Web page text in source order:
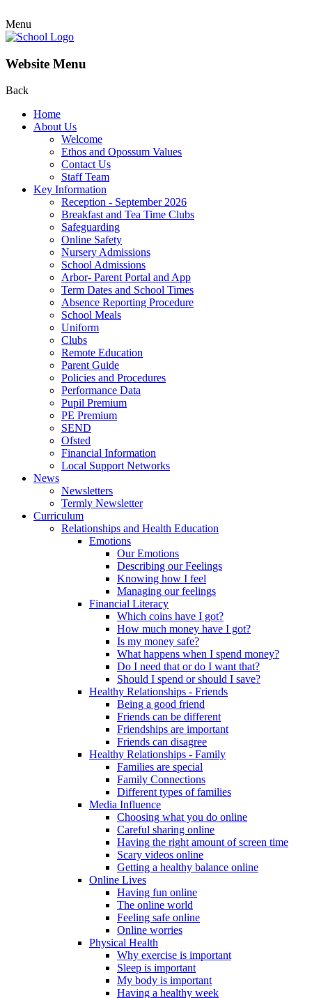
Menu
Website Menu
Back
Home
About Us
Welcome
Ethos and Opossum Values
Contact Us
Staff Team
Key Information
Reception - September 2026
Breakfast and Tea Time Clubs
Safeguarding
Online Safety
Nursery Admissions
School Admissions
Arbor- Parent Portal and App
Term Dates and School Times
Absence Reporting Procedure
School Meals
Uniform
Clubs
Remote Education
Parent Guide
Policies and Procedures
Performance Data
Pupil Premium
PE Premium
SEND
Ofsted
Financial Information
Local Support Networks
News
Newsletters
Termly Newsletter
Curriculum
Relationships and Health Education
Emotions
Our Emotions
Describing our Feelings
Knowing how I feel
Managing our feelings
Financial Literacy
Which coins have I got?
How much money have I got?
Is my money safe?
What happens when I spend money?
Do I need that or do I want that?
Should I spend or should I save?
Healthy Relationships - Friends
Being a good friend
Friends can be different
Friendships are important
Friends can disagree
Healthy Relationships - Family
Families are special
Family Connections
Different types of families
Media Influence
Choosing what you do online
Careful sharing online
Having the right amount of screen time
Scary videos online
Getting a healthy balance online
Online Lives
Having fun online
The online world
Feeling safe online
Online worries
Physical Health
Why exercise is important
Sleep is important
My body is important
Having a healthy week